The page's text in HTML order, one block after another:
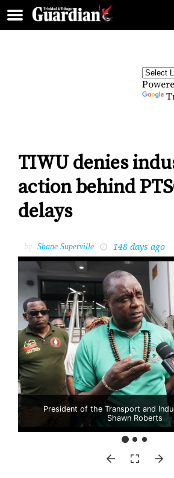
TIWU denies
action behind
delays
by Shane Superville 148 days ago
President of the Transport and
Shawn Roberts